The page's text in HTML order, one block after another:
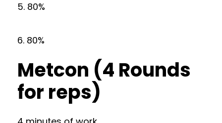
5. 80%
6. 80%
Metcon (4 Rounds
for reps)